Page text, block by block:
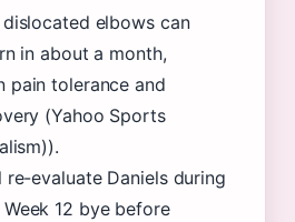
elbows can
in about a month,
pain tolerance and
(Yahoo Sports
re-evaluate Daniels during
Week 12 bye before